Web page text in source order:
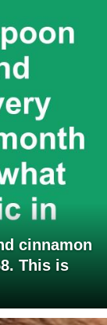
cinnamon
This is